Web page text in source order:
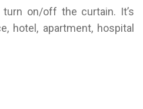
on/off the curtain. It’s
hotel, apartment, hospital